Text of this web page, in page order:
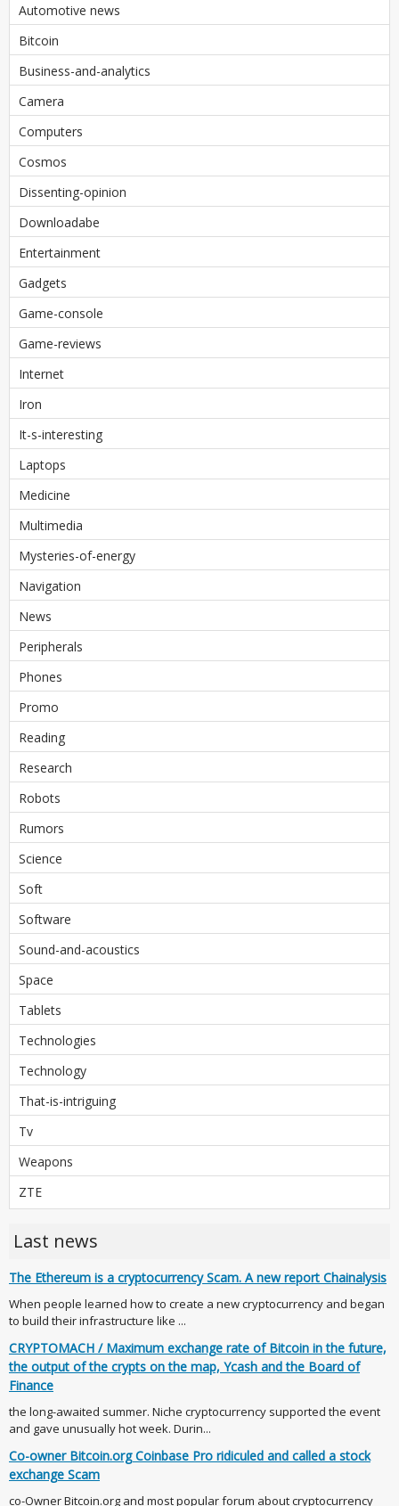
Automotive news
Bitcoin
Business-and-analytics
Camera
Computers
Cosmos
Dissenting-opinion
Downloadabe
Entertainment
Gadgets
Game-console
Game-reviews
Internet
Iron
It-s-interesting
Laptops
Medicine
Multimedia
Mysteries-of-energy
Navigation
News
Peripherals
Phones
Promo
Reading
Research
Robots
Rumors
Science
Soft
Software
Sound-and-acoustics
Space
Tablets
Technologies
Technology
That-is-intriguing
Tv
Weapons
ZTE
Last news
The Ethereum is a cryptocurrency Scam. A new report Chainalysis
When people learned how to create a new cryptocurrency and began
to build their infrastructure like ...
CRYPTOMACH / Maximum exchange rate of Bitcoin in the future,
the output of the crypts on the map, Ycash and the Board of
Finance
the long-awaited summer. Niche cryptocurrency supported the event
and gave unusually hot week. Durin...
Co-owner Bitcoin.org Coinbase Pro ridiculed and called a stock
exchange Scam
co-Owner Bitcoin.org and most popular forum about cryptocurrency